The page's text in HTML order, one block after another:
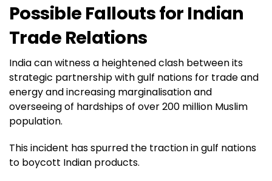
Possible Fallouts for Indian
Trade Relations
India can witness a heightened clash between its
strategic partnership with gulf nations for trade and
energy and increasing marginalisation and
overseeing of hardships of over 200 million Muslim
population.
This incident has spurred the traction in gulf nations
to boycott Indian products.